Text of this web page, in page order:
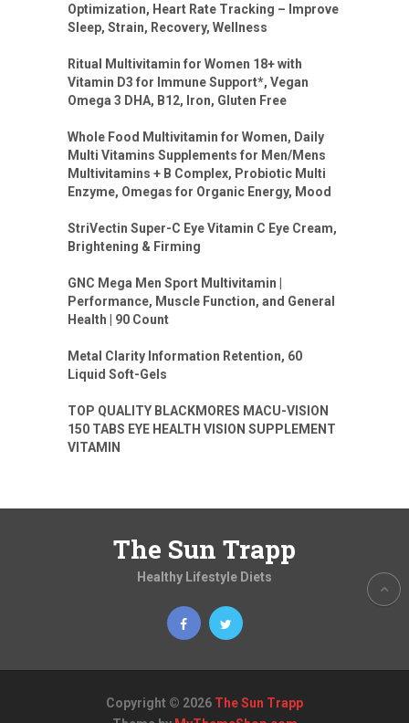
Optimization, Heart Rate Tracking – Improve
Sleep, Strain, Recovery, Wellness
Ritual Multivitamin for Women 18+ with
Vitamin D3 for Immune Support*, Vegan
Omega 3 DHA, B12, Iron, Gluten Free
Whole Food Multivitamin for Women, Daily
Multi Vitamins Supplements for Men/Mens
Multivitamins + B Complex, Probiotic Multi
Enzyme, Omegas for Organic Energy, Mood
StriVectin Super-C Eye Vitamin C Eye Cream,
Brightening & Firming
GNC Mega Men Sport Multivitamin |
Performance, Muscle Function, and General
Health | 90 Count
Metal Clarity Information Retention, 60
Liquid Soft-Gels
TOP QUALITY BLACKMORES MACU-VISION
150 TABS EYE HEALTH VISION SUPPLEMENT
VITAMIN
The Sun Trapp
Healthy Lifestyle Diets
Copyright © 2026 The Sun Trapp